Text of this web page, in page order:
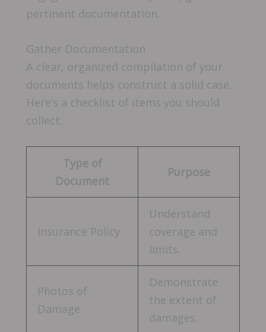
pertinent documentation.
Gather Documentation
A clear, organized compilation of your
documents helps construct a solid case.
Here’s a checklist of items you should
collect:
Type of
Document
Purpose
Insurance Policy
Understand
coverage and
limits.
Photos of
Damage
Demonstrate
the extent of
damages.